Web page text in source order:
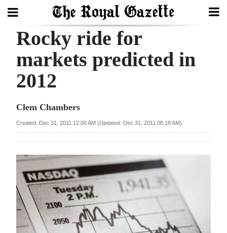
Search
Home
Year
Review
Bermuda
Budget
Election
2025
News
Rocky ride for
markets predicted in
2012
Clem Chambers
Created: Dec 31, 2011 12:00 AM (Updated: Dec 31, 2011 06:18 AM)